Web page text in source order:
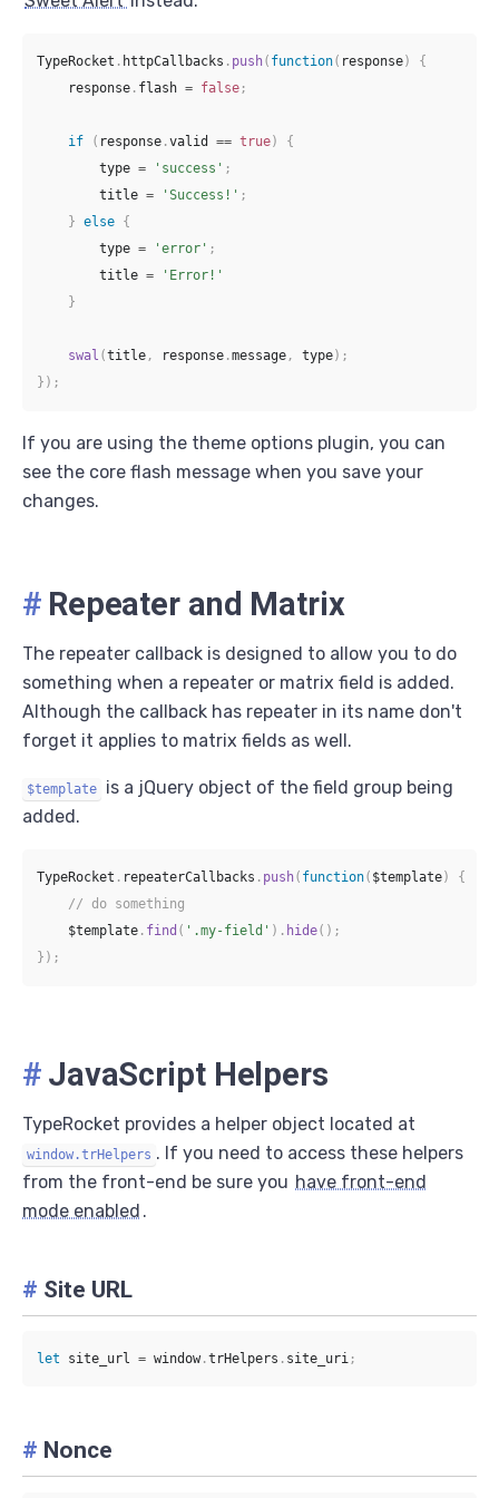
TypeRocket . httpCallbacks . push( function( response)
{
    response
. flash = false ;
if ( response .valid == true)
{
        type
= 'success' ;
        title
= 'Success!' ;
} else {
        type
= 'error' ;
        title
=
'Error!'
}
swal (title , response .message , type) ;
} ) ;
If you are using the theme options plugin, you can
see the core flash message when you save your
changes.
# Repeater and Matrix
The repeater callback is designed to allow you to do
something when a repeater or matrix field is added.
Although the callback has repeater in its name don't
forget it applies to matrix fields as well.
$template
is a jQuery object of the field group being
added.
TypeRocket . repeaterCallbacks . push( function( $template)
{
// do something
    $template
. find ( '.my-field' ) . hide( ) ;
} ) ;
# JavaScript Helpers
TypeRocket provides a helper object located at
window.trHelpers . If you need to access these helpers
from the front-end be sure you have front-end
mode enabled .
# Site URL
let site_url = window.trHelpers . site_uri ;
# Nonce